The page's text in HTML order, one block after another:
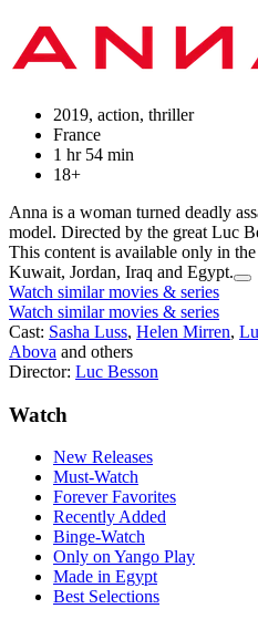
2019, action, thriller
France
1 hr 54 min
18+
Anna is a woman turned deadly
model. Directed by the great Luc
This content is available only in
Kuwait, Jordan, Iraq and Egypt.
Watch similar movies & series
Watch similar movies & series
Cast: Sasha Luss, Helen Mirren,
Abova and others
Director: Luc Besson
Watch
New Releases
Must-Watch
Forever Favorites
Recently Added
Binge-Watch
Only on Yango Play
Made in Egypt
Best Selections